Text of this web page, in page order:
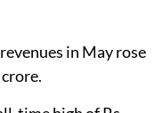
in May rose